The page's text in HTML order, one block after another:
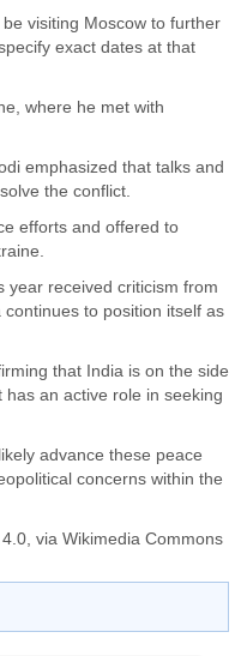
visiting Moscow to further
exact dates at that
where he met with
emphasized that talks and
the conflict.
efforts and offered to
year received criticism from
to position itself as
that India is on the side
an active role in seeking
advance these peace
concerns within the
4.0, via Wikimedia Commons